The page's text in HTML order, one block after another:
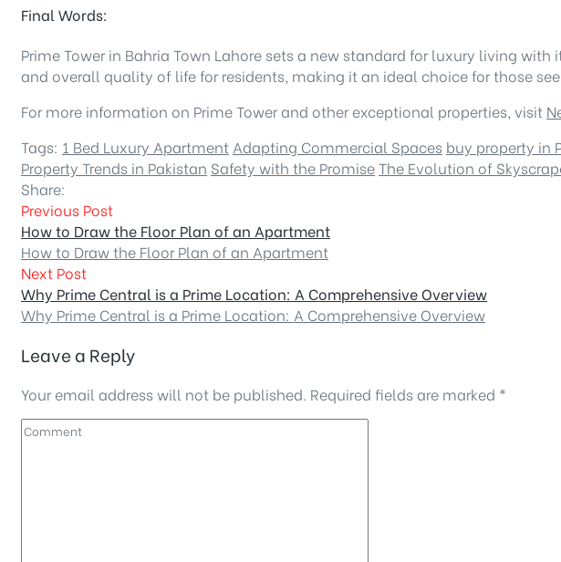
Final Words:
Prime Tower in Bahria Town Lahore sets a new standard for luxury living with
and overall quality of life for residents, making it an ideal choice for those
For more information on Prime Tower and other exceptional properties, visit
Tags: 1 Bed Luxury Apartment Adapting Commercial Spaces buy property in
Property Trends in Pakistan Safety with the PromiseThe Evolution of
Share:
Previous Post
How to Draw the Floor Plan of an Apartment
How to Draw the Floor Plan of an Apartment
Next Post
Why Prime Central is a Prime Location: A Comprehensive Overview
Why Prime Central is a Prime Location: A Comprehensive Overview
Leave a Reply
Your email address will not be published. Required fields are marked *